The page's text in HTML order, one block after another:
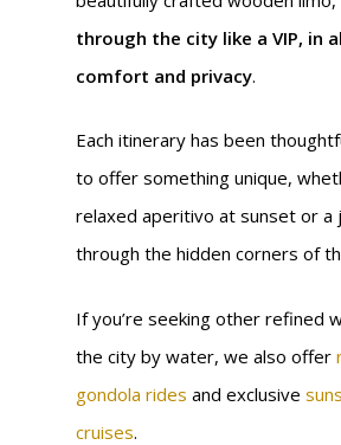
through the city like a VIP, in
comfort and privacy.
Each itinerary has been
to offer something unique,
relaxed aperitivo at sunset or a
through the hidden corners of
If you’re seeking other refined
the city by water, we also offer
gondola rides and exclusive
cruises.